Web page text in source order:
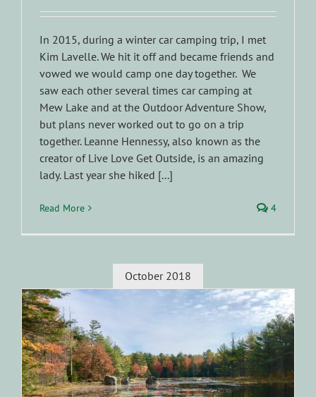
In 2015, during a winter car camping trip, I met
Kim Lavelle. We hit it off and became friends and
vowed we would camp one day together. We
saw each other several times car camping at
Mew Lake and at the Outdoor Adventure Show,
but plans never worked out to go on a trip
together. Leanne Hennessy, also known as the
creator of Live Love Get Outside, is an amazing
lady. Last year she hiked [...]
Read More 4
October 2018